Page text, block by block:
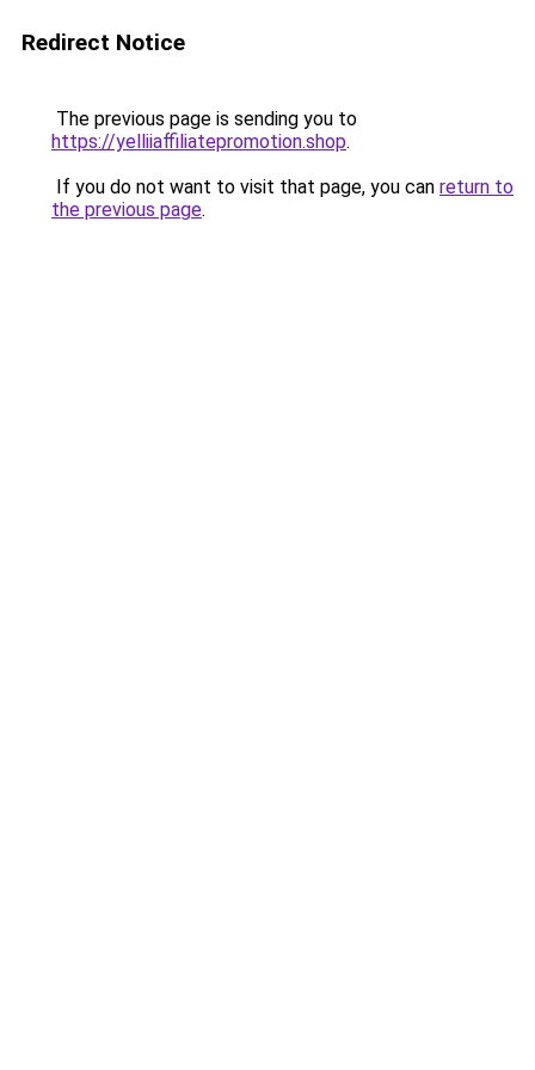
Redirect Notice
The previous page is sending you to
https://yelliiaffiliatepromotion.shop.
If you do not want to visit that page, you can return to
the previous page.